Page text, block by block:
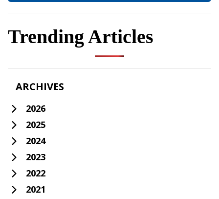
Trending Articles
ARCHIVES
2026
2025
2024
2023
2022
2021